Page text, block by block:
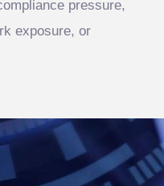
pressure,
exposure, or